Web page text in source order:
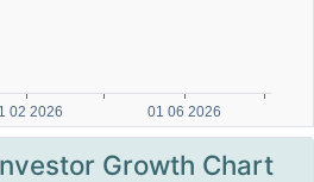
Growth Chart